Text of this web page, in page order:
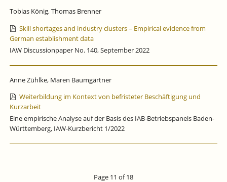
Tobias König, Thomas Brenner
Skill shortages and industry clusters – Empirical evidence from
German establishment data
IAW Discussionpaper No. 140, September 2022
Anne Zühlke, Maren Baumgärtner
Weiterbildung im Kontext von befristeter Beschäftigung und
Kurzarbeit
Eine empirische Analyse auf der Basis des IAB-Betriebspanels Baden-
Württemberg, IAW-Kurzbericht 1/2022
Page 11 of 18